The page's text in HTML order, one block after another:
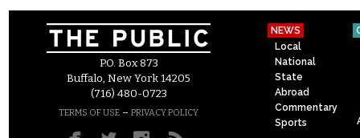
P.O. Box 873
Buffalo, New York 14205
(716) 480-0723
TERMS OF USE – PRIVACY POLICY
NEWS
Local
National
State
Abroad
Commentary
Sports